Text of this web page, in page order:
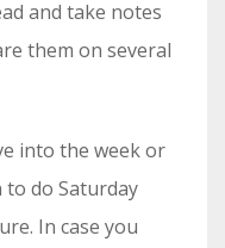
and take notes
them on several
into the week or
to do Saturday
In case you